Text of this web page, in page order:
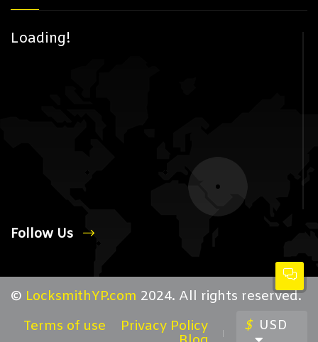
Loading!
Follow Us
© LocksmithYP.com 2024. All rights reserved.
Terms of use
Privacy Policy
$ USD